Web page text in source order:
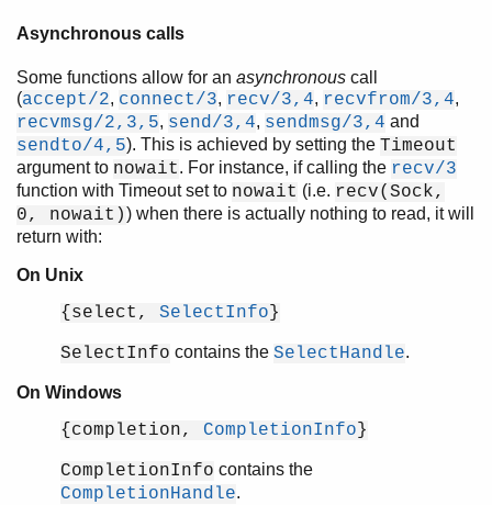
Reference Manual
PDF
Top
Paginated Search
Expand All
Contract All
Introduction
Socket Usage
Introduction
Socket Registry
Logging
Logging Cookbook
EEP-48: Documentation storage and format
Asynchronous calls
Some functions allow for an asynchronous call
(accept/2, connect/3, recv/3,4, recvfrom/3,4,
recvmsg/2,3,5, send/3,4, sendmsg/3,4 and
sendto/4,5). This is achieved by setting the Timeout
argument to nowait. For instance, if calling the recv/3
function with Timeout set to nowait (i.e. recv(Sock,
0, nowait)) when there is actually nothing to read, it will
return with:
On Unix
{select, SelectInfo }
SelectInfo contains the SelectHandle.
On Windows
{completion, CompletionInfo }
CompletionInfo contains the
CompletionHandle.